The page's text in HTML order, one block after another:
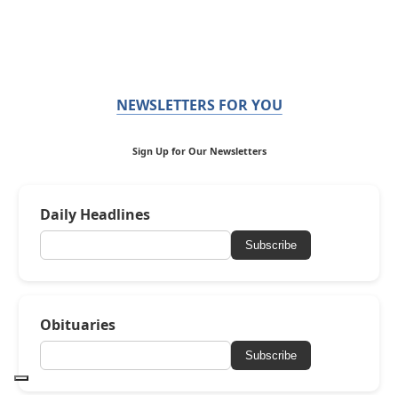
NEWSLETTERS FOR YOU
Sign Up for Our Newsletters
Daily Headlines
Subscribe
Obituaries
Subscribe